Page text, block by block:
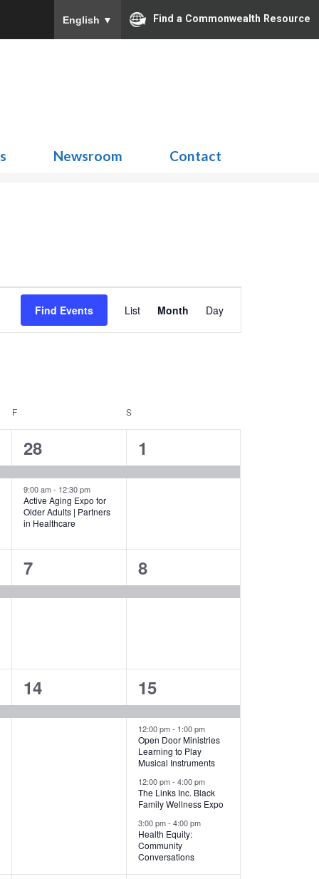
English ▼ Find a Commonwealth Resource
Newsroom Contact
Find Events
Views
Navigation
List Month Day
FFRIDAY S
2
events,
28
9:00 am- 12:30 pm
Active Aging Expo for
Older Adults | Partners
in Healthcare
1
event,
1
1
event,
7
1
event,
8
1
event,
14
4
events,
15
12:00 pm- 1:00 pm
Open Door Ministries
Learning to Play
Musical Instruments
12:00 pm- 4:00 pm
The Links Inc. Black
Family Wellness Expo
3:00 pm- 4:00 pm
Health Equity:
Community
Conversations